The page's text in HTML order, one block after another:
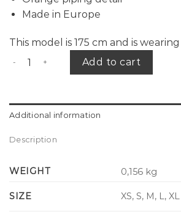
Made in Europe
This model is 175 cm and is wearing
Audrey pants quantityAdd to cart
Additional information
Description
WEIGHT 0,156 kg
SIZE XS, S, M, L, XL